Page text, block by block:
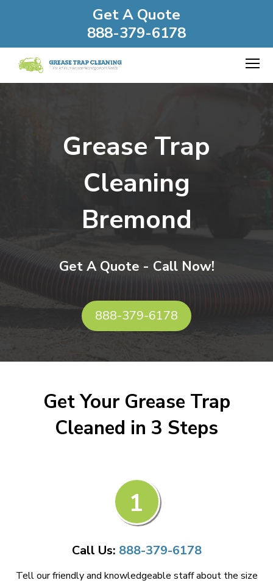
Get A Quote
888-379-6178
Grease Trap
Cleaning
Bremond
Get A Quote - Call Now!
888-379-6178
Get Your Grease Trap
Cleaned in 3 Steps
1
Call Us: 888-379-6178
Tell our friendly and knowledgeable staff about the size